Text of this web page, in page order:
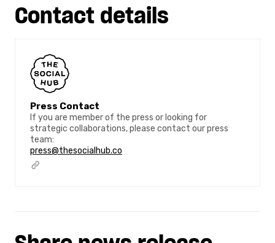
Contact details
Press Contact
If you are member of the press or looking for
strategic collaborations, please contact our press
team:
press@thesocialhub.co